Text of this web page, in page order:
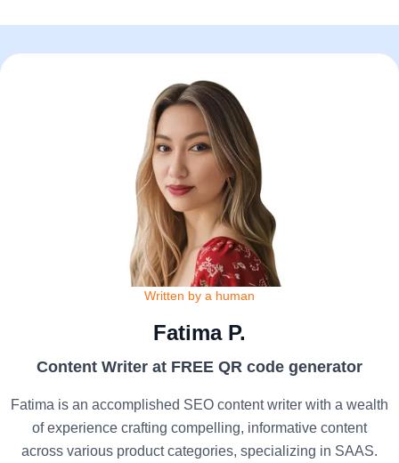
Written by a human
Fatima P.
Content Writer at FREE QR code generator
Fatima is an accomplished SEO content writer with a wealth
of experience crafting compelling, informative content
across various product categories, specializing in SAAS.